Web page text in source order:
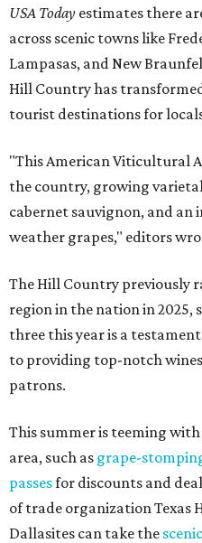
USA Today estimates there
across scenic towns like
Lampasas, and New
Hill Country has
tourist destinations for
"This American Viticultural
the country, growing
cabernet sauvignon, and an
weather grapes," editors
The Hill Country previously
region in the nation in 2025,
three this year is a
to providing top-notch
patrons.
This summer is teeming with
area, such as grape-
passesfor discounts and
of trade organization Texas
Dallasites can take the